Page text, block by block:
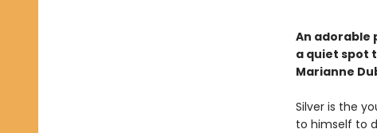
An adorable
a quiet spot
Marianne
Silver is the
to himself to